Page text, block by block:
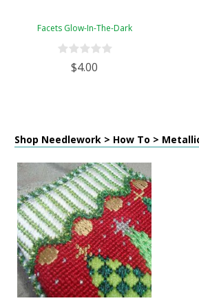
Facets Glow-In-The-Dark
$4.00
Shop Needlework > How To >